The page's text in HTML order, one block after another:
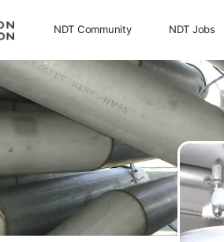
NDT Community NDT Jobs
Memberships More